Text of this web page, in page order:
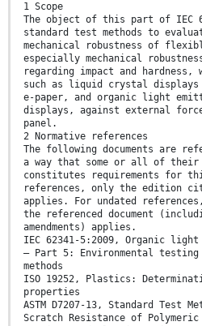
1 Scope
The object of this part of IEC
standard test methods to
mechanical robustness of
especially mechanical
regarding impact and
such as liquid crystal displays
e-paper, and organic light
displays, against external
panel.
2 Normative references
The following documents are
a way that some or all of their
constitutes requirements for
references, only the edition
applies. For undated
the referenced document
amendments) applies.
IEC 62341-5:2009, Organic
– Part 5: Environmental testing
methods
ISO 19252, Plastics:
properties
ASTM D7207-13, Standard Test
Scratch Resistance of Polymeric